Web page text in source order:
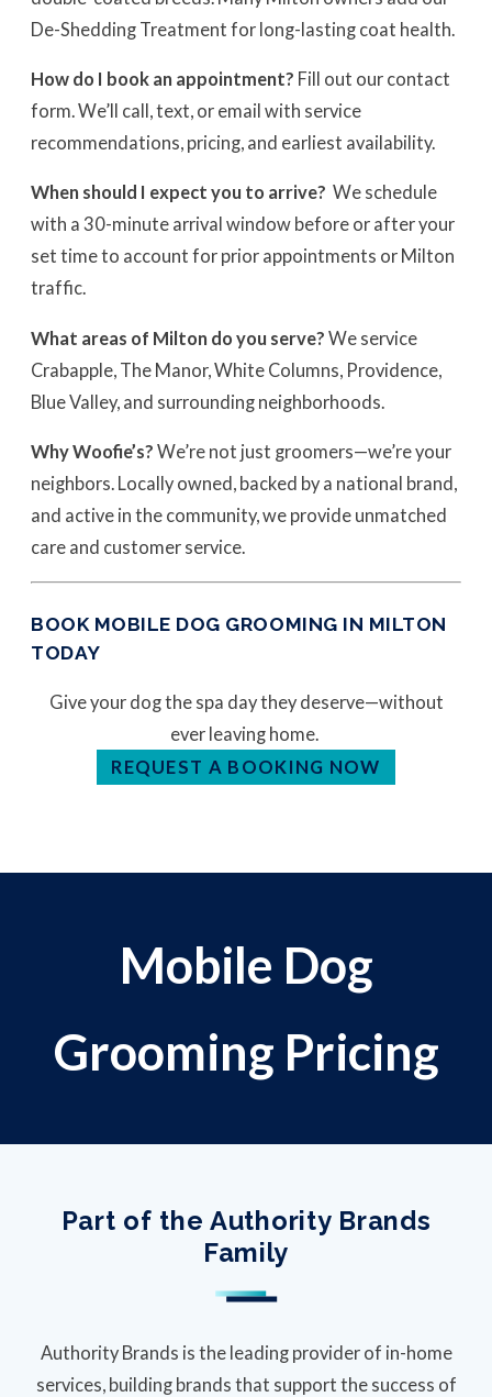
De-Shedding Treatment for long-lasting coat health.
How do I book an appointment? Fill out our contact
form. We’ll call, text, or email with service
recommendations, pricing, and earliest availability.
When should I expect you to arrive? We schedule
with a 30-minute arrival window before or after your
set time to account for prior appointments or Milton
traffic.
What areas of Milton do you serve? We service
Crabapple, The Manor, White Columns, Providence,
Blue Valley, and surrounding neighborhoods.
Why Woofie’s? We’re not just groomers—we’re your
neighbors. Locally owned, backed by a national brand,
and active in the community, we provide unmatched
care and customer service.
BOOK MOBILE DOG GROOMING IN MILTON
TODAY
Give your dog the spa day they deserve—without
ever leaving home.
REQUEST A BOOKING NOW
Mobile Dog
Grooming Pricing
Part of the Authority Brands
Family
Authority Brands is the leading provider of in-home
services, building brands that support the success of